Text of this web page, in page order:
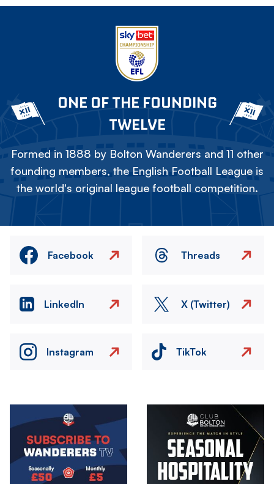
ONE OF THE FOUNDING
TWELVE
Formed in 1888 by Bolton Wanderers and 11 other
founding members, the English Football League is
the world's original league football competition.
Facebook Threads
LinkedIn X (Twitter)
Instagram TikTok